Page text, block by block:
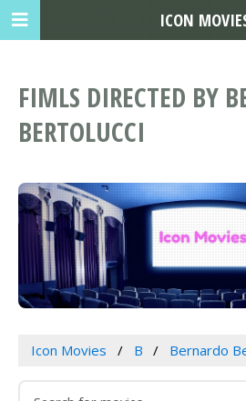
FIMLS DIRECTED BY
BERTOLUCCI
Icon Movies B Bernardo
ICON